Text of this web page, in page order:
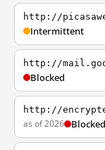
http://
Intermittent
http://
Blocked
http://
as of 2026 Blocked